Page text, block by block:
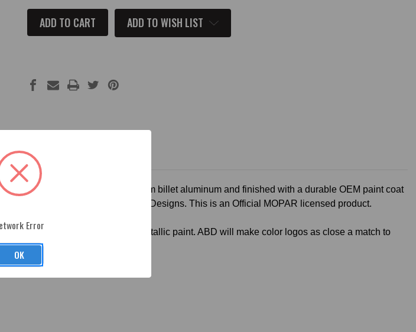
AND
UP
RAM
1500
AND
UP
RAM
1500
ADD TO WISH LIST
Each part is made from premium billet aluminum and finished with a durable OEM paint coat
the U.S.A. by American Brother Designs. This is an Official MOPAR licensed product.
Color logos cannot be done in metallic paint. ABD will make color logos as close a match to
on all painted products.
Error
OK